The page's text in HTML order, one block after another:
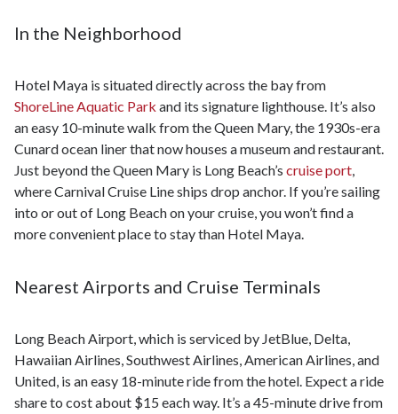
In the Neighborhood
Hotel Maya is situated directly across the bay from
ShoreLine Aquatic Park and its signature lighthouse. It’s also
an easy 10-minute walk from the Queen Mary, the 1930s-era
Cunard ocean liner that now houses a museum and restaurant.
Just beyond the Queen Mary is Long Beach’s cruise port,
where Carnival Cruise Line ships drop anchor. If you’re sailing
into or out of Long Beach on your cruise, you won’t find a
more convenient place to stay than Hotel Maya.
Nearest Airports and Cruise Terminals
Long Beach Airport, which is serviced by JetBlue, Delta,
Hawaiian Airlines, Southwest Airlines, American Airlines, and
United, is an easy 18-minute ride from the hotel. Expect a ride
share to cost about $15 each way. It’s a 45-minute drive from